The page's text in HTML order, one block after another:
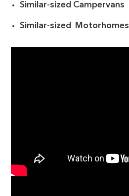
Similar-sized Campervans
Similar-sized Motorhomes